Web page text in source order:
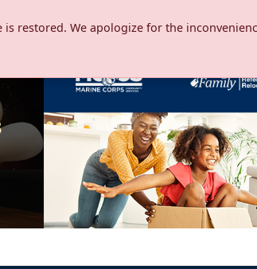
restored. We apologize for the